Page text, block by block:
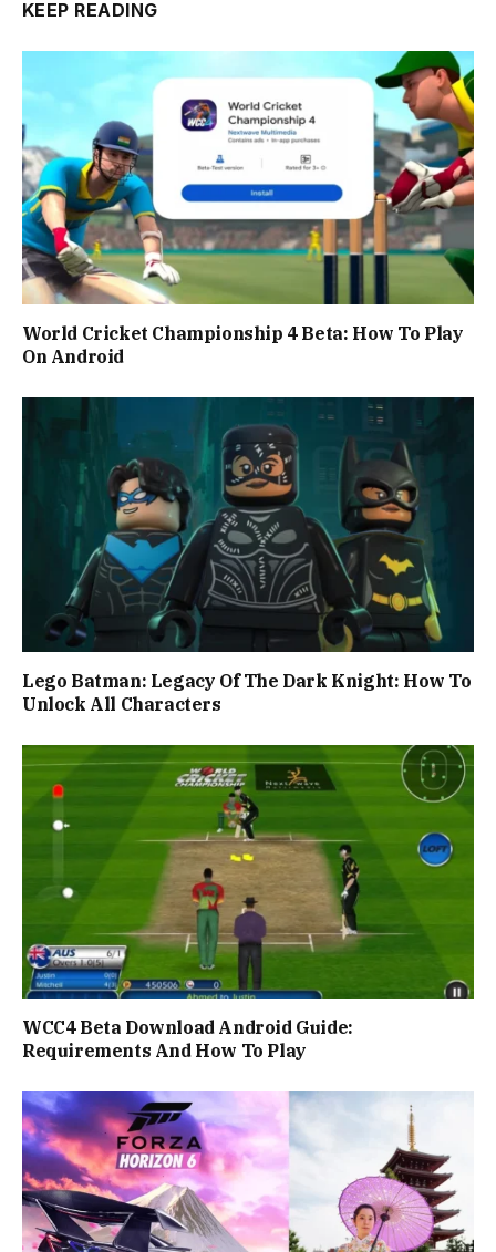
KEEP READING
World Cricket Championship 4 Beta: How To Play
On Android
Lego Batman: Legacy Of The Dark Knight: How To
Unlock All Characters
WCC4 Beta Download Android Guide:
Requirements And How To Play